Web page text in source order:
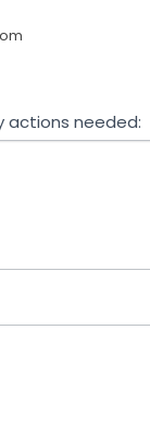
actions needed: